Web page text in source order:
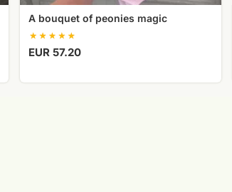
A bouquet of peonies magic
EUR 57.20